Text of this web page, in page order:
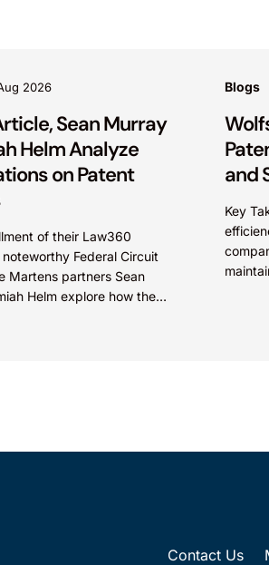
2026
Sean Murray
Helm Analyze
on Patent
of their Law360
Federal Circuit
Martens partners Sean
Helm explore how the
Blogs
and
Key
Contact Us